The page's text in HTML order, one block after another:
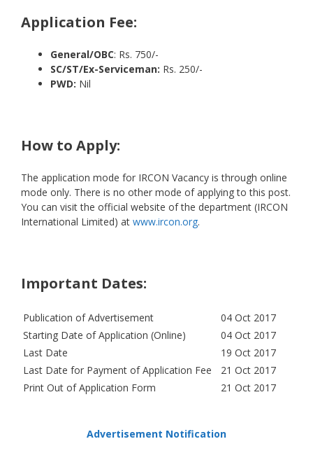
Application Fee:
General/OBC: Rs. 750/-
SC/ST/Ex-Serviceman: Rs. 250/-
PWD: Nil
How to Apply:
The application mode for IRCON Vacancy is through online
mode only. There is no other mode of applying to this post.
You can visit the official website of the department (IRCON
International Limited) at www.ircon.org.
Important Dates:
Publication of Advertisement
04 Oct 2017
Starting Date of Application (Online)
04 Oct 2017
Last Date
19 Oct 2017
Last Date for Payment of Application Fee
21 Oct 2017
Print Out of Application Form
21 Oct 2017
Advertisement Notification